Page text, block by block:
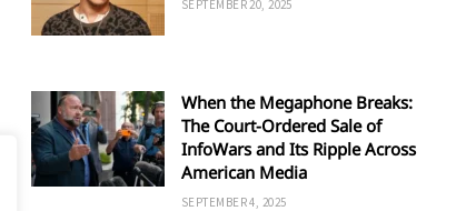
SEPTEMBER 20, 2025
When the Megaphone Breaks:
The Court-Ordered Sale of
InfoWars and Its Ripple Across
American Media
SEPTEMBER 4, 2025